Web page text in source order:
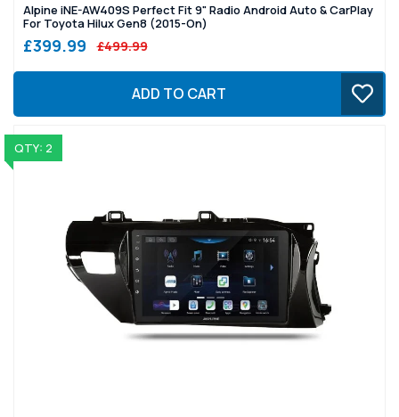
Alpine iNE-AW409S Perfect Fit 9" Radio Android Auto & CarPlay
For Toyota Hilux Gen8 (2015-On)
£399.99 £499.99
ADD TO CART
QTY: 2